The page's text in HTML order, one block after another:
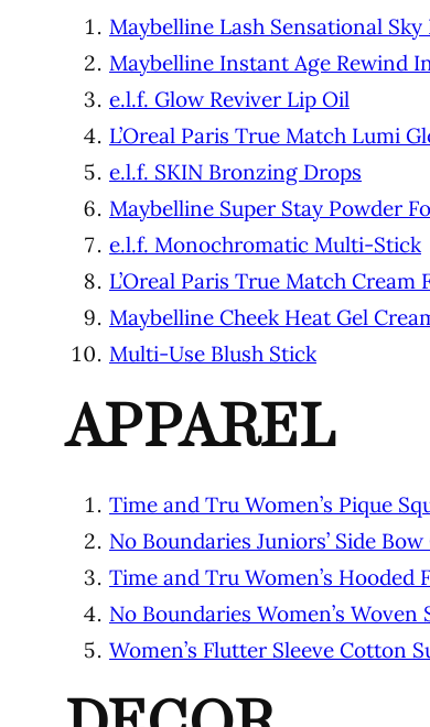
Maybelline Lash Sensational
Maybelline Instant Age Rewind
e.l.f. Glow Reviver Lip Oil
L’Oreal Paris True Match Lumi
e.l.f. SKIN Bronzing Drops
Maybelline Super Stay Powder
e.l.f. Monochromatic Multi-Stick
L’Oreal Paris True Match Cream
Maybelline Cheek Heat Gel
Multi-Use Blush Stick
APPAREL
Time and Tru Women’s Pique
No Boundaries Juniors’ Side
Time and Tru Women’s Hooded
No Boundaries Women’s
Women’s Flutter Sleeve Cotton